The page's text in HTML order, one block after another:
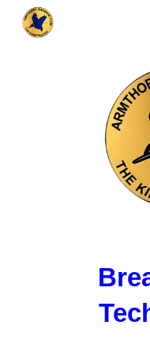
Skip to main content